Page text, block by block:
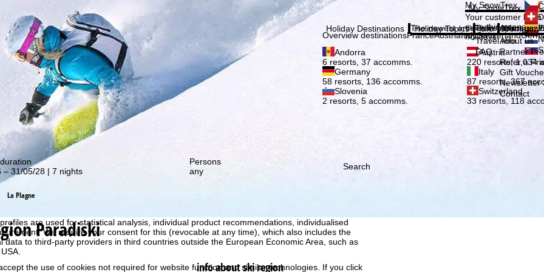
we retrieve usage information with the help of cookies, which we, TravelTrex GmbH,
are used for statistical analysis, individual product recommendations, individualised
We require your consent for this (revocable at any time), which also includes the
data to third-party providers in third countries outside the European Economic Area, such as
accept the use of cookies not required for website function and similar technologies. If you click
our special deals! Subscribe
My SnowTrex
My SnowTrex
Your customer
everything
holidays.
Holiday Destinations
Overview destinationsFranceAustriaItalySwitzerland
Andorra
6 resorts, 37 accomms.
Austria
220 resorts, 1,034
Germany
58 resorts, 136 accomms.
Italy
87 resorts, 367
Slovenia
2 resorts, 5 accomms.
Switzerland
33 resorts, 118
Holiday Topics
The newest articles in our
Info
Travel Info
Travel Info
FAQ
Company
About us
About us
Partner
Refer a
Gift
Newsletter
Contact
– 31/05/28 | 7 nights
Persons
any
Search
La Plagne
Paradiski
info about ski region